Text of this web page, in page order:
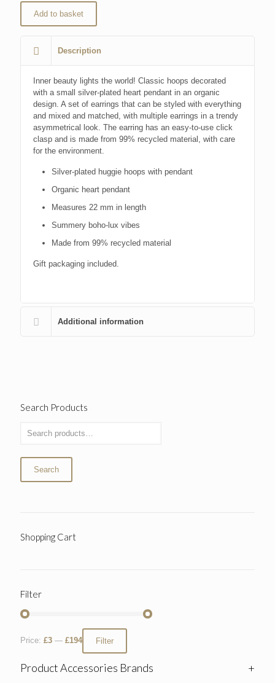
Add to basket
Description
Inner beauty lights the world! Classic hoops decorated
with a small silver-plated heart pendant in an organic
design. A set of earrings that can be styled with everything
and mixed and matched, with multiple earrings in a trendy
asymmetrical look. The earring has an easy-to-use click
clasp and is made from 99% recycled material, with care
for the environment.
Silver-plated huggie hoops with pendant
Organic heart pendant
Measures 22 mm in length
Summery boho-lux vibes
Made from 99% recycled material
Gift packaging included.
Additional information
Search Products
Search
Shopping Cart
Filter
Filter
Price: £3 — £194
Product Accessories Brands +